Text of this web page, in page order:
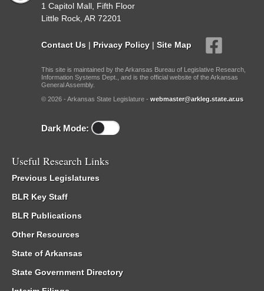
1 Capitol Mall, Fifth Floor
Little Rock, AR 72201
Contact Us | Privacy Policy | Site Map
This site is maintained by the Arkansas Bureau of Legislative Research,
Information Systems Dept., and is the official website of the Arkansas
General Assembly.
© 2026 - Arkansas State Legislature - webmaster@arkleg.state.ar.us
Dark Mode:
Useful Research Links
Previous Legislatures
BLR Key Staff
BLR Publications
Other Resources
State of Arkansas
State Government Directory